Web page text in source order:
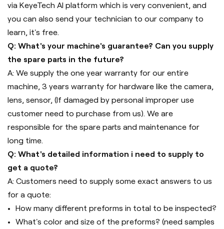
via KeyeTech AI platform which is very convenient, and
you can also send your technician to our company to
learn, it's free.
Q: What's your machine's guarantee? Can you supply
the spare parts in the future?
A: We supply the one year warranty for our entire
machine, 3 years warranty for hardware like the camera,
lens, sensor, (If damaged by personal improper use
customer need to purchase from us). We are
responsible for the spare parts and maintenance for
long time.
Q: What's detailed information i need to supply to
get a quote?
A: Customers need to supply some exact answers to us
for a quote:
How many different preforms in total to be inspected?
What's color and size of the preforms? (need samples